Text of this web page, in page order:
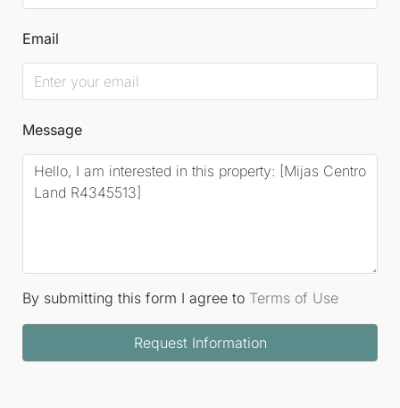
Email
Message
By submitting this form I agree to Terms of Use
Request Information